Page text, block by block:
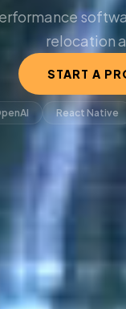
relocation
START A
React Native